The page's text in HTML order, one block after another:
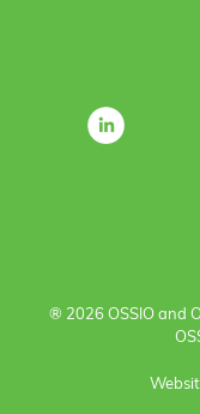
® 2026 OSSIO and